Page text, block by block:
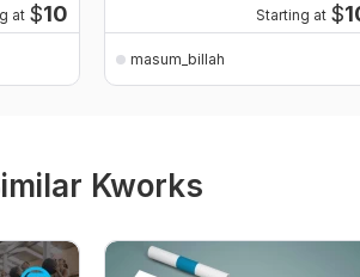
at $10 Starting at $
masum_billah
Kworks